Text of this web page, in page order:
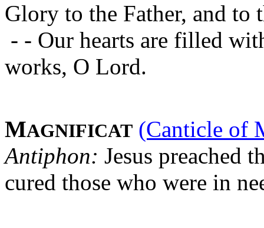
Glory to the Father, and to
- - Our hearts are filled
works, O Lord.
MAGNIFICAT (Canticle of
Antiphon: Jesus preached
cured those who were in